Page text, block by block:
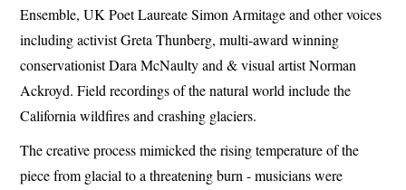
Ensemble, UK Poet Laureate Simon Armitage and other voices
including activist Greta Thunberg, multi-award winning
conservationist Dara McNaulty and & visual artist Norman
Ackroyd. Field recordings of the natural world include the
California wildfires and crashing glaciers.
The creative process mimicked the rising temperature of the
piece from glacial to a threatening burn - musicians were